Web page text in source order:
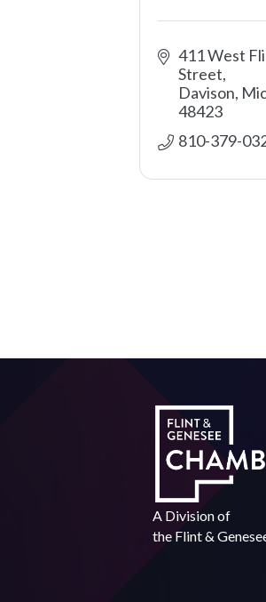
411 West
Street
Davison
48423
810-379-
A Division of
the Flint &